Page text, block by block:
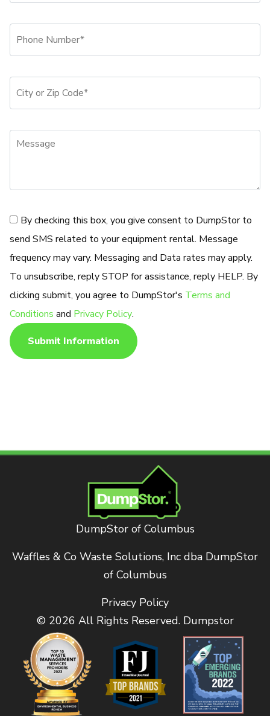
Consent
By checking this box, you give consent to DumpStor to
send SMS related to your equipment rental. Message
frequency may vary. Messaging and Data rates may apply.
To unsubscribe, reply STOP for assistance, reply HELP. By
clicking submit, you agree to DumpStor's Terms and
Conditions and Privacy Policy.
DumpStor of Columbus
Waffles & Co Waste Solutions, Inc dba DumpStor
of Columbus
Privacy Policy
© 2026 All Rights Reserved. Dumpstor